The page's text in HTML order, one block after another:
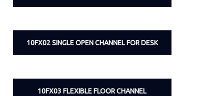
10FX02 SINGLE OPEN CHANNEL FOR DESK
10FX03 FLEXIBLE FLOOR CHANNEL